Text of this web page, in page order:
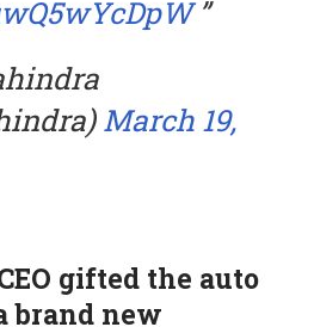
March 19,
gifted the auto
brand new